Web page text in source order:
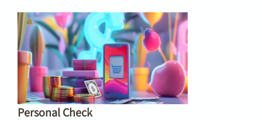
Personal Check